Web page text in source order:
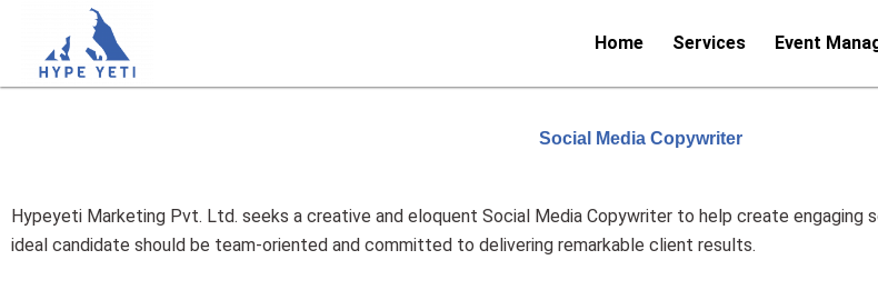
content
Home Services Event
Social Media Copywriter
Hypeyeti Marketing Pvt. Ltd. seeks a creative and eloquent Social Media Copywriter to help create engaging
ideal candidate should be team-oriented and committed to delivering remarkable client results.